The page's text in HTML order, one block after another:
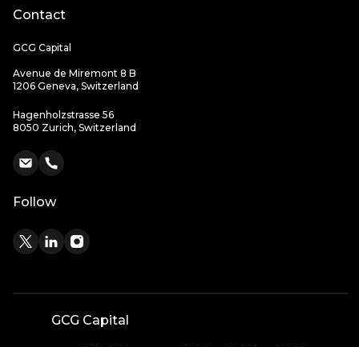
Contact
GCG Capital
Avenue de Miremont 8 B
1206 Geneva, Switzerland
Hagenholzstrasse 56
8050 Zurich, Switzerland
Follow
GCG Capital